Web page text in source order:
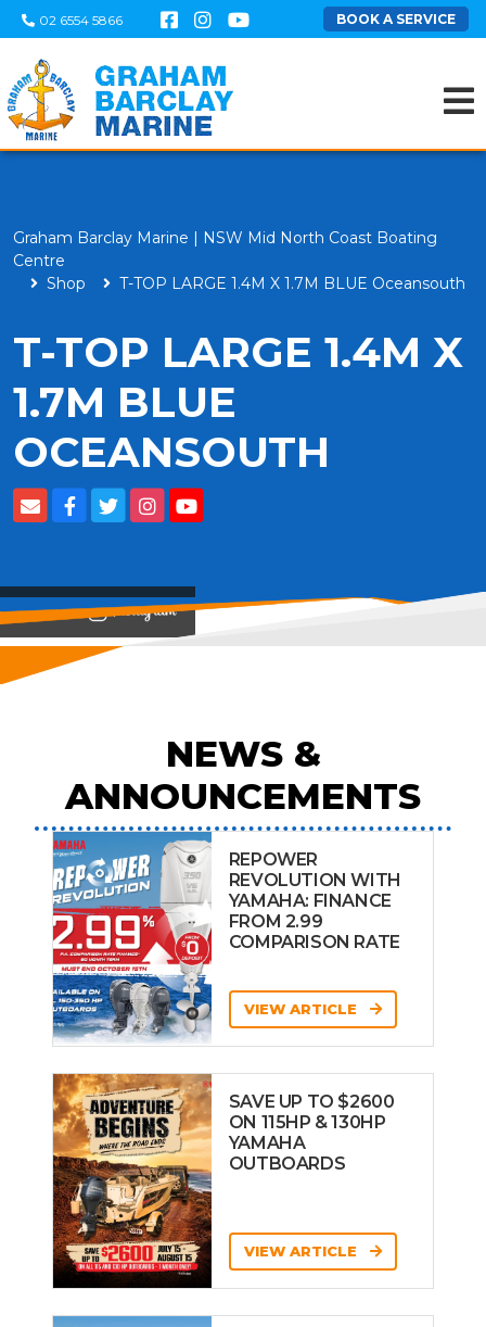
02 6554 5866 BOOK A SERVICE
Graham Barclay Marine | NSW Mid North Coast Boating
Centre
Shop
T-TOP LARGE 1.4M X 1.7M BLUE Oceansouth
T-TOP LARGE 1.4M X
1.7M BLUE
OCEANSOUTH
View on
NEWS &
ANNOUNCEMENTS
REPOWER
REVOLUTION WITH
YAMAHA: FINANCE
FROM 2.99
COMPARISON RATE
VIEW ARTICLE
SAVE UP TO $2600
ON 115HP & 130HP
YAMAHA
OUTBOARDS
VIEW ARTICLE